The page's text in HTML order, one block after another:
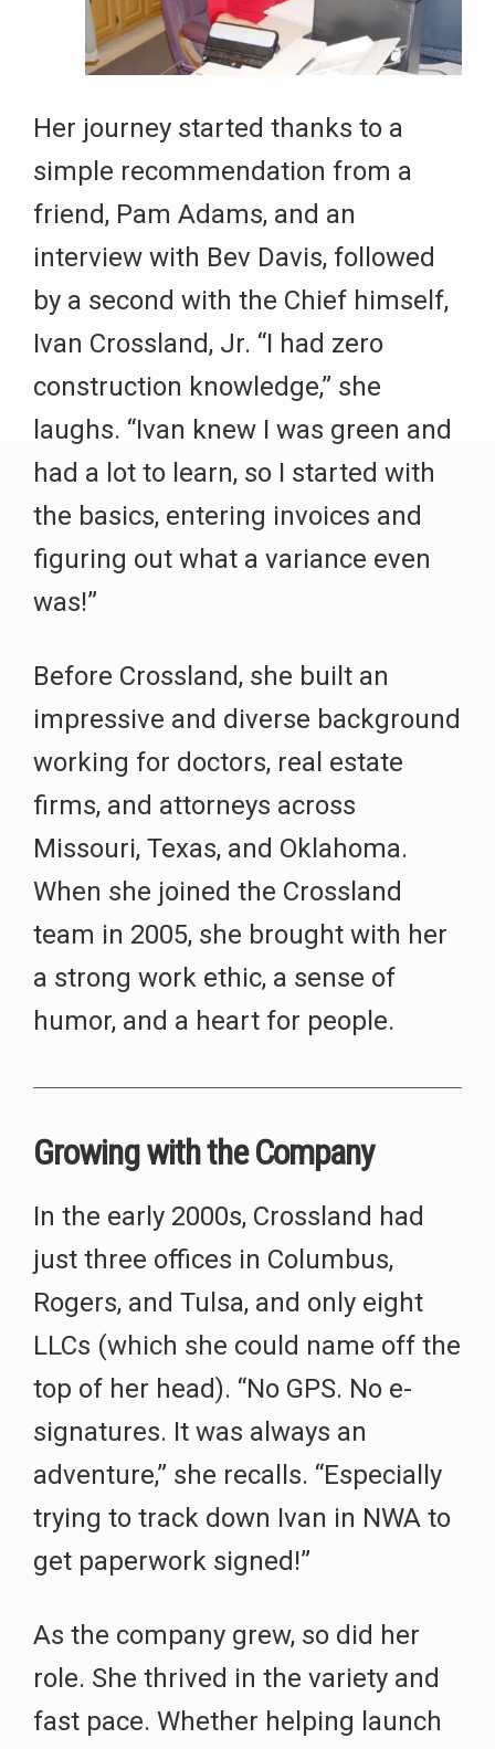
Her journey started thanks to a
simple recommendation from a
friend, Pam Adams, and an
interview with Bev Davis, followed
by a second with the Chief himself,
Ivan Crossland, Jr. “I had zero
construction knowledge,” she
laughs. “Ivan knew I was green and
had a lot to learn, so I started with
the basics, entering invoices and
figuring out what a variance even
was!”
Before Crossland, she built an
impressive and diverse background
working for doctors, real estate
firms, and attorneys across
Missouri, Texas, and Oklahoma.
When she joined the Crossland
team in 2005, she brought with her
a strong work ethic, a sense of
humor, and a heart for people.
Growing with the Company
In the early 2000s, Crossland had
just three offices in Columbus,
Rogers, and Tulsa, and only eight
LLCs (which she could name off the
top of her head). “No GPS. No e-
signatures. It was always an
adventure,” she recalls. “Especially
trying to track down Ivan in NWA to
get paperwork signed!”
As the company grew, so did her
role. She thrived in the variety and
fast pace. Whether helping launch